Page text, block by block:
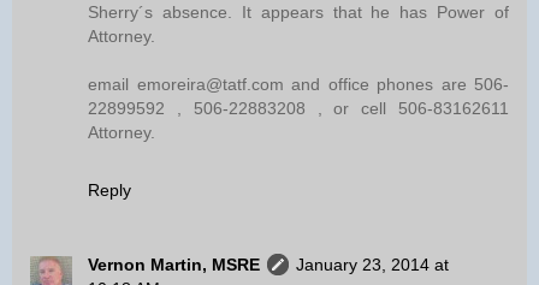
Sherry´s absence. It appears that he has Power of
Attorney.
email emoreira@tatf.com and office phones are 506-
22899592 , 506-22883208 , or cell 506-83162611
Attorney.
Reply
Vernon Martin, MSRE
January 23, 2014 at